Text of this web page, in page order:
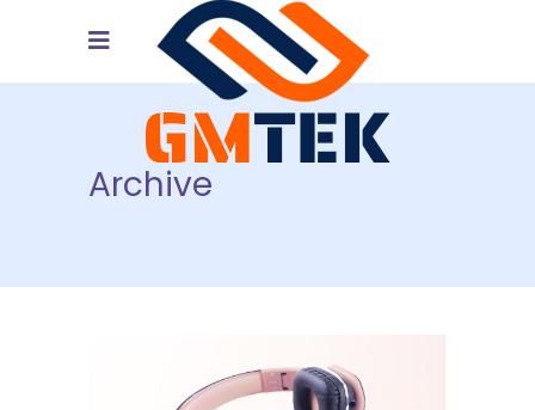
Archive